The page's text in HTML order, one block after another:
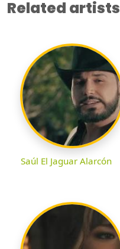
Related artists
Saúl El Jaguar Alarcón